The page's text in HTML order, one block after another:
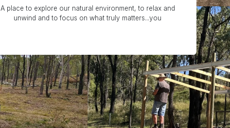
A place to explore our natural environment, to relax and
unwind and to focus on what truly matters...you